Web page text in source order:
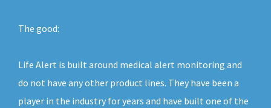
The good:
Life Alert is built around medical alert monitoring and
do not have any other product lines. They have been a
player in the industry for years and have built one of the